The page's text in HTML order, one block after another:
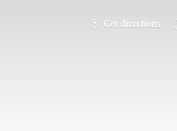
Get directions